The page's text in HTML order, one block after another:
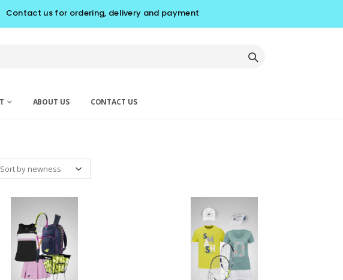
Contact us for ordering, delivery and payment
ABOUT US CONTACT US